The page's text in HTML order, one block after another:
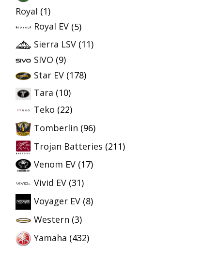
Royal (1)
Royal EV (5)
Sierra LSV (11)
SIVO (9)
Star EV (178)
Tara (10)
Teko (22)
Tomberlin (96)
Trojan Batteries (211)
Venom EV (17)
Vivid EV (31)
Voyager EV (8)
Western (3)
Yamaha (432)